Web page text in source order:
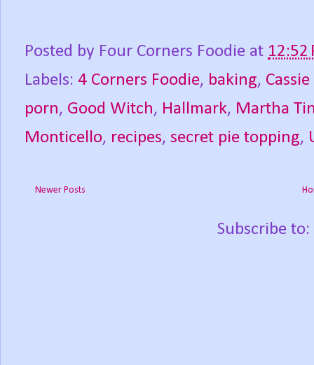
Posted by Four Corners Foodie at 12:52
Labels: 4 Corners Foodie, baking,
porn, Good Witch, Hallmark, Martha
Monticello, recipes, secret pie topping,
Newer Posts
Subscribe to: